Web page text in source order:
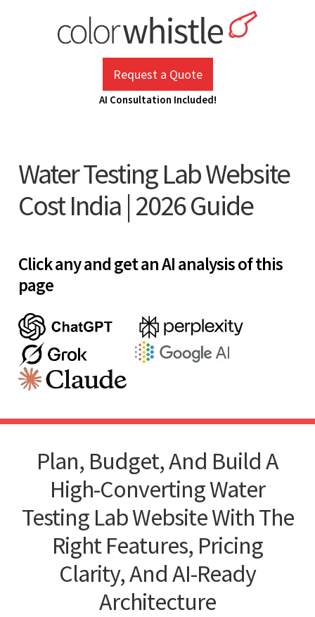
Request a Quote
AI Consultation Included!
Water Testing Lab Website
Cost India | 2026 Guide
Click any and get an AI analysis of this
page
Plan, Budget, And Build A
High-Converting Water
Testing Lab Website With The
Right Features, Pricing
Clarity, And AI-Ready
Architecture